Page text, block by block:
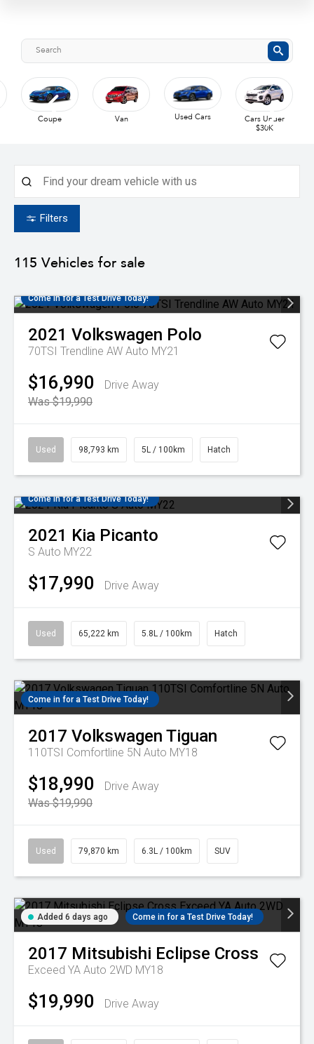
Coupe Van Used Cars
Cars Under
$30K
Filters
115 Vehicles for sale
Come in for a Test Drive Today!
2021 Volkswagen Polo
70TSI Trendline AW Auto MY21
$16,990
Drive Away
Was $19,990
Used 98,793 km 5L / 100km Hatch
Come in for a Test Drive Today!
2021 Kia Picanto
S Auto MY22
$17,990 Drive Away
Used 65,222 km 5.8L / 100km Hatch
Come in for a Test Drive Today!
2017 Volkswagen Tiguan
110TSI Comfortline 5N Auto MY18
$18,990
Drive Away
Was $19,990
Used 79,870 km 6.3L / 100km SUV
Added 6 days ago Come in for a Test Drive Today!
2017 Mitsubishi Eclipse Cross
Exceed YA Auto 2WD MY18
$19,990 Drive Away